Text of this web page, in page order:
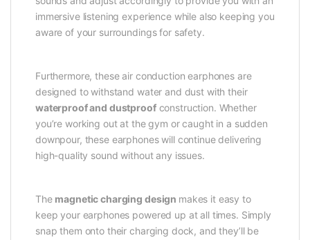
immersive listening experience while also keeping you
aware of your surroundings for safety.
Furthermore, these air conduction earphones are
designed to withstand water and dust with their
waterproof and dustproofconstruction. Whether
you’re working out at the gym or caught in a sudden
downpour, these earphones will continue delivering
high-quality sound without any issues.
The magnetic charging design makes it easy to
keep your earphones powered up at all times. Simply
snap them onto their charging dock, and they’ll be